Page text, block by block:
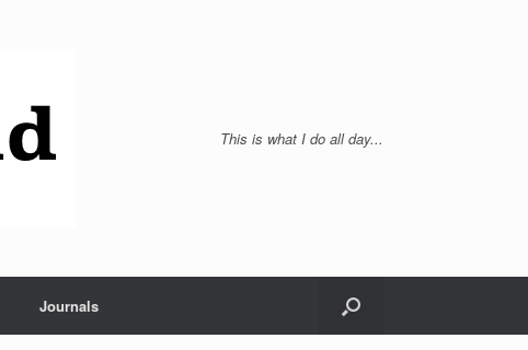
This is what I do all day...
Journals